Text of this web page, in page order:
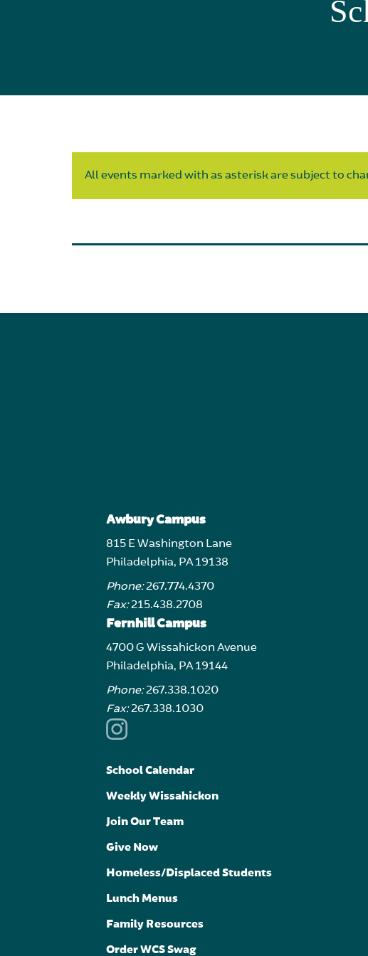
All events marked with as asterisk are subject to
Awbury Campus
815 E Washington Lane
Philadelphia, PA 19138
Phone:267.774.4370
Fax:215.438.2708
Fernhill Campus
4700 G Wissahickon Avenue
Philadelphia, PA 19144
Phone:267.338.1020
Fax:267.338.1030
School Calendar
Weekly Wissahickon
Join Our Team
Give Now
Homeless/Displaced Students
Lunch Menus
Family Resources
Order WCS Swag